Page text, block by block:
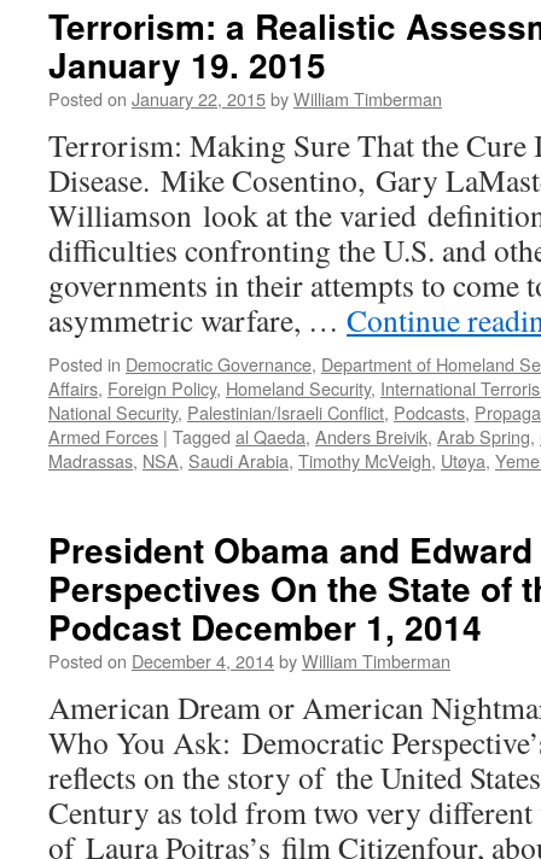
Internet
and
Intelligence:
The
Future
of
Our
Discontents
—
Podcast
15,
2016
Terrorism: a Realistic
January 19. 2015
Posted on January 22, 2015byWilliam Timberman
Terrorism: Making Sure That the Cure
Disease. Mike Cosentino, Gary
Williamson look at the varied
difficulties confronting the U.S. and
governments in their attempts to come
asymmetric warfare, … Continue
Posted in Democratic Governance, Department of Homeland
Affairs, Foreign Policy, Homeland Security, International
National Security, Palestinian/Israeli Conflict, Podcasts,
Armed Forces | Tagged al Qaeda, Anders Breivik, Arab Spring,
Madrassas, NSA, Saudi Arabia, Timothy McVeigh, Utøya,
President Obama and
Perspectives On the State of
Podcast December 1, 2014
Posted on December 4, 2014byWilliam Timberman
American Dream or American
Who You Ask: Democratic
reflects on the story of the United
Century as told from two very
of Laura Poitras’s film Citizenfour,